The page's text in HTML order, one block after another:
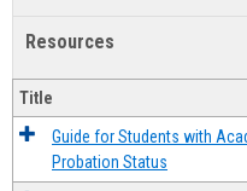
Resources
Title
Guide for Students with
Probation Status